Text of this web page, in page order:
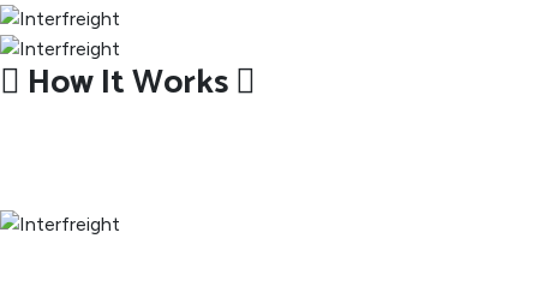
How It Works